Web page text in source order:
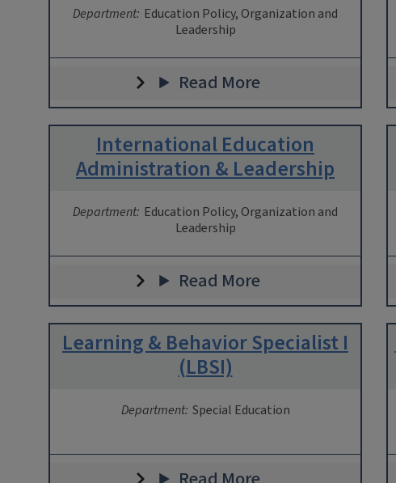
Department: Education Policy, Organization and
Leadership
Read More
International Education
Administration & Leadership
Department: Education Policy, Organization and
Leadership
Read More
Learning & Behavior Specialist I
(LBSI)
Department: Special Education